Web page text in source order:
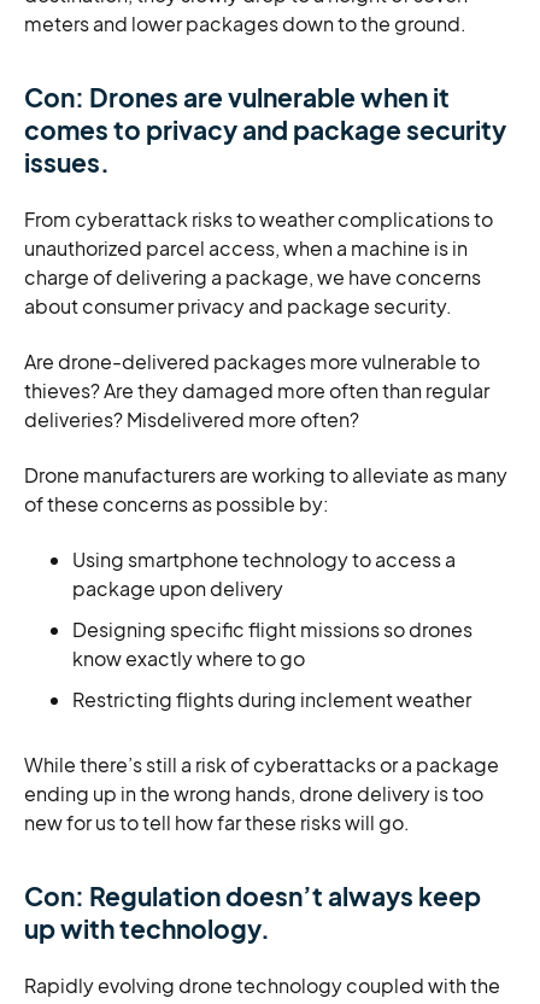
meters and lower packages down to the ground.
Con: Drones are vulnerable when it
comes to privacy and package security
issues.
From cyberattack risks to weather complications to
unauthorized parcel access, when a machine is in
charge of delivering a package, we have concerns
about consumer privacy and package security.
Are drone-delivered packages more vulnerable to
thieves? Are they damaged more often than regular
deliveries? Misdelivered more often?
Drone manufacturers are working to alleviate as many
of these concerns as possible by:
Using smartphone technology to access a
package upon delivery
Designing specific flight missions so drones
know exactly where to go
Restricting flights during inclement weather
While there’s still a risk of cyberattacks or a package
ending up in the wrong hands, drone delivery is too
new for us to tell how far these risks will go.
Con: Regulation doesn’t always keep
up with technology.
Rapidly evolving drone technology coupled with the